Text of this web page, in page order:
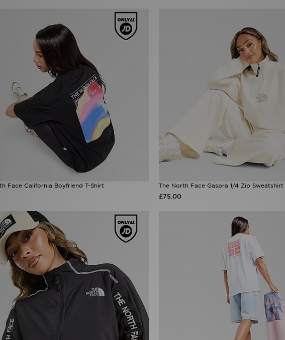
Face California Boyfriend T-Shirt The North Face Gaspra 1/4 Zip Sweatshirt
£75.00